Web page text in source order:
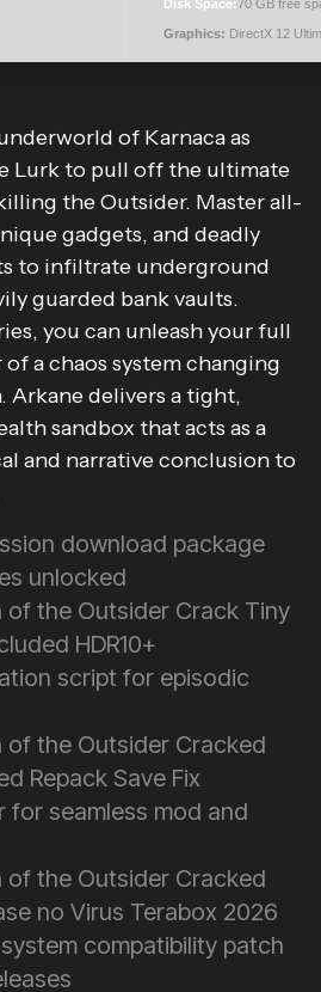
Disk Space:70 GB free
Graphics: DirectX 12
of Karnaca as
Lurk to pull off the ultimate
the Outsider. Master all-
gadgets, and deadly
to infiltrate underground
guarded bank vaults.
you can unleash your full
a chaos system changing
Arkane delivers a tight,
sandbox that acts as a
and narrative conclusion to
download package
unlocked
of the Outsider Crack Tiny
HDR10+
script for episodic
of the Outsider Cracked
Repack Save Fix
for seamless mod and
of the Outsider Cracked
no Virus Terabox 2026
compatibility patch